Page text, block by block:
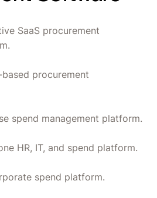
SaaS procurement
procurement
spend management platform.
HR, IT, and spend platform.
spend platform.